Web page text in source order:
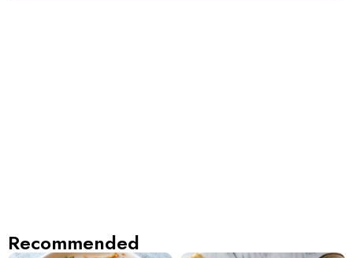
Recommended